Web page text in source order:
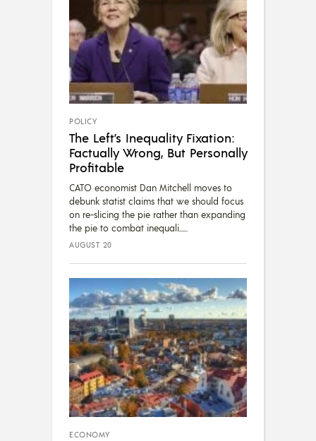
POLICY
The Left’s Inequality Fixation:
Factually Wrong, But Personally
Profitable
CATO economist Dan Mitchell moves to
debunk statist claims that we should focus
on re-slicing the pie rather than expanding
the pie to combat inequali...
AUGUST 20
ECONOMY